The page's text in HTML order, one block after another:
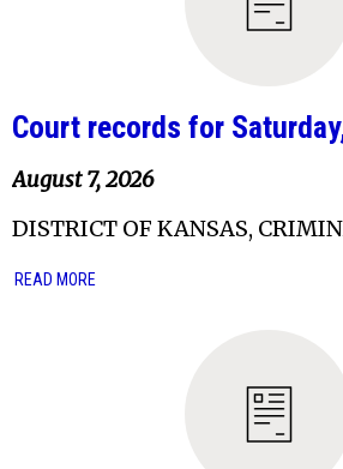
Court records for
August 7, 2026
DISTRICT OF KANSAS,
READ MORE